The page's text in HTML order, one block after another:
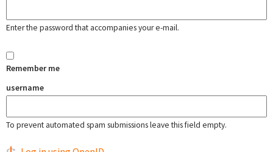
Enter the password that accompanies your e-mail.
Remember me
username
To prevent automated spam submissions leave this field empty.